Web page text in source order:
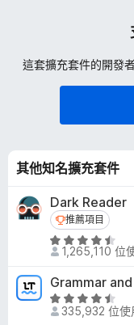
video types and
Clean Player
Clean Page
thumbnail overlays,
Hide Comments,
Hide All Action
- hide icons and
Dim Watched Videos
- make watched
這套擴充套件的開發
其他知名擴充套件
Dark Reader
推薦項目
推薦項目
評
價
4
.
5
1,265,110 位
Grammar
評
價335,932 位使